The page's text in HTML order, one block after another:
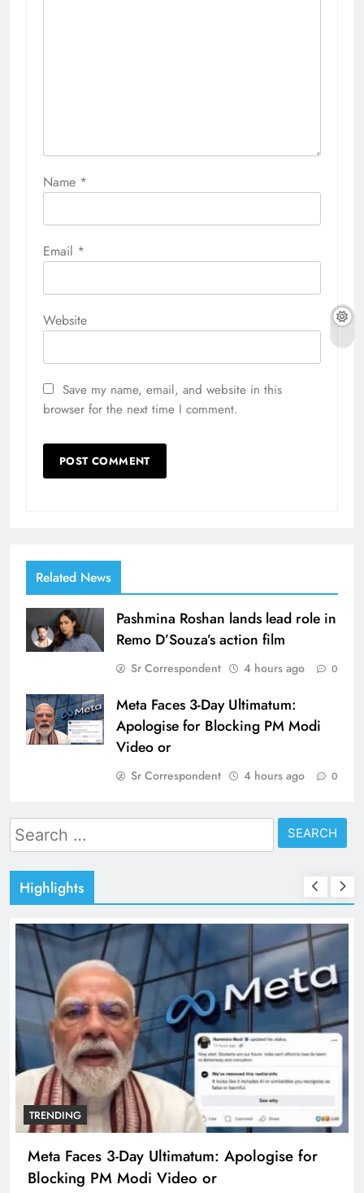
Name *
Email *
Website
Save my name, email, and website in this
browser for the next time I comment.
Related News
Pashmina Roshan lands lead role in
Remo D’Souza’s action film
Sr Correspondent 4 hours ago 0
Meta Faces 3-Day Ultimatum:
Apologise for Blocking PM Modi
Video or
Sr Correspondent 4 hours ago 0
Search
for:
Highlights
TRENDING
Meta Faces 3-Day Ultimatum: Apologise for
Blocking PM Modi Video or